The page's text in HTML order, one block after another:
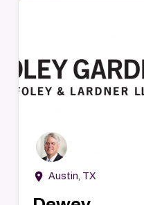
room Austin, TX